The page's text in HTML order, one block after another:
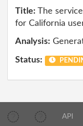
Title: The
for California
Analysis:
Status:
API